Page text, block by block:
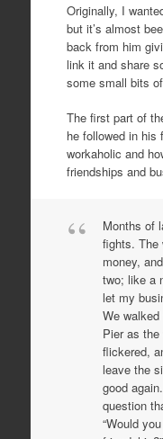
Originally, I
but it’s almost
back from him
link it and share
some small bits
The first part of
he followed in his
workaholic and
friendships and
Months of
fights. The
money,
two; like a
let my
We walked
Pier as
flickered,
leave the
good
question
“Would